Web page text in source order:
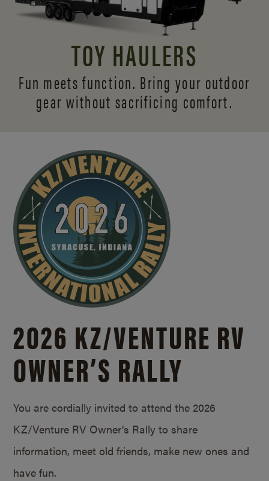
TOY HAULERS
Fun meets function. Bring your outdoor
gear without sacrificing comfort.
2026 KZ/VENTURE RV
OWNER’S RALLY
You are cordially invited to attend the 2026
KZ/Venture RV Owner’s Rally to share
information, meet old friends, make new ones and
have fun.